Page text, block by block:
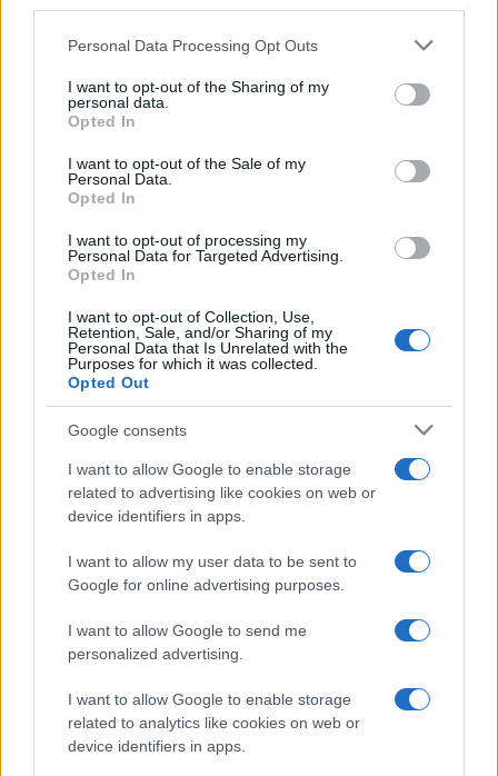
Please note that this website/app uses one or more Google
not limited to your visit or usage behaviour. You may click to
grant or deny consent to Google and its third-party tags to
use your data for below specified purposes in below Google
consent section.
Personal Data Processing Opt Outs
I want to opt-out of the Sharing of my
personal data.
Opted In
I want to opt-out of the Sale of my
Personal Data.
Opted In
I want to opt-out of processing my
Personal Data for Targeted Advertising.
Opted In
I want to opt-out of Collection, Use,
Retention, Sale, and/or Sharing of my
Personal Data that Is Unrelated with the
Purposes for which it was collected.
Opted Out
Google consents
I want to allow Google to enable storage
related to advertising like cookies on web or
device identifiers in apps.
I want to allow my user data to be sent to
Google for online advertising purposes.
I want to allow Google to send me
personalized advertising.
I want to allow Google to enable storage
related to analytics like cookies on web or
device identifiers in apps.
tune into the news? Where do you find those
uplifting stories that restore your faith in
humanity? And what little things keep you going
each other through this journey! 💬✨
AUTHOR